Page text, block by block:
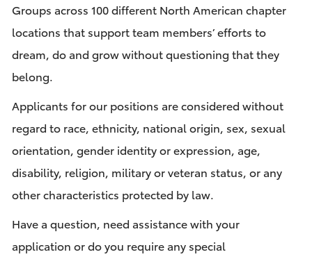
Groups across 100 different North American chapter
locations that support team members’ efforts to
dream, do and grow without questioning that they
belong.
Applicants for our positions are considered without
regard to race, ethnicity, national origin, sex, sexual
orientation, gender identity or expression, age,
disability, religion, military or veteran status, or any
other characteristics protected by law.
Have a question, need assistance with your
application or do you require any special